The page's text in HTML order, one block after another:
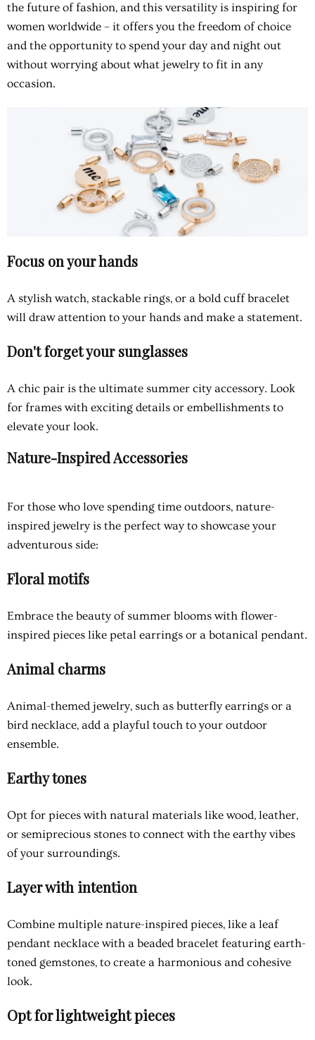
the future of fashion, and this versatility is inspiring for
women worldwide – it offers you the freedom of choice
and the opportunity to spend your day and night out
without worrying about what jewelry to fit in any
occasion.
Focus on your hands
A stylish watch, stackable rings, or a bold cuff bracelet
will draw attention to your hands and make a statement.
Don't forget your sunglasses
A chic pair is the ultimate summer city accessory. Look
for frames with exciting details or embellishments to
elevate your look.
Nature-Inspired Accessories
For those who love spending time outdoors, nature-
inspired jewelry is the perfect way to showcase your
adventurous side:
Floral motifs
Embrace the beauty of summer blooms with flower-
inspired pieces like petal earrings or a botanical pendant.
Animal charms
Animal-themed jewelry, such as butterfly earrings or a
bird necklace, add a playful touch to your outdoor
ensemble.
Earthy tones
Opt for pieces with natural materials like wood, leather,
or semiprecious stones to connect with the earthy vibes
of your surroundings.
Layer with intention
Combine multiple nature-inspired pieces, like a leaf
pendant necklace with a beaded bracelet featuring earth-
toned gemstones, to create a harmonious and cohesive
look.
Opt for lightweight pieces